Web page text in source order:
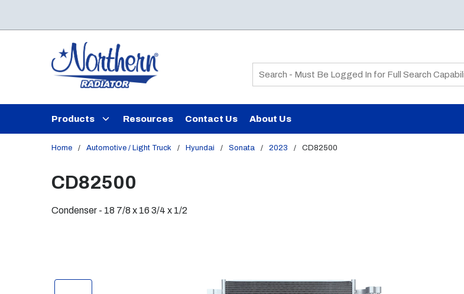
Site Search
Products Resources Contact Us About Us
Home / Automotive / Light Truck / Hyundai / Sonata / 2023 / CD82500
CD82500
Condenser - 18 7/8 x 16 3/4 x 1/2